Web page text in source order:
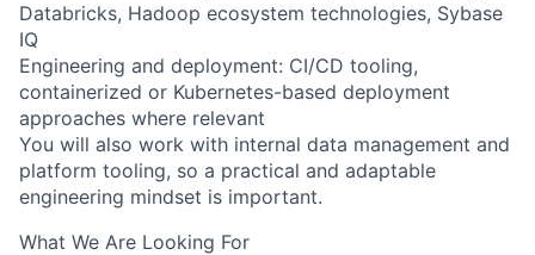
Databricks, Hadoop ecosystem technologies, Sybase
IQ
Engineering and deployment: CI/CD tooling,
containerized or Kubernetes-based deployment
approaches where relevant
You will also work with internal data management and
platform tooling, so a practical and adaptable
engineering mindset is important.
What We Are Looking For